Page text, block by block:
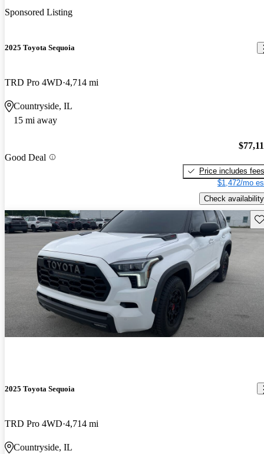
Sponsored Listing
2025 Toyota Sequoia
TRD Pro 4WD 4,714 mi
Countryside, IL
15 mi away
Good Deal
Price includes fees
$1,472/mo
Check availability
2025 Toyota Sequoia
TRD Pro 4WD 4,714 mi
Countryside, IL